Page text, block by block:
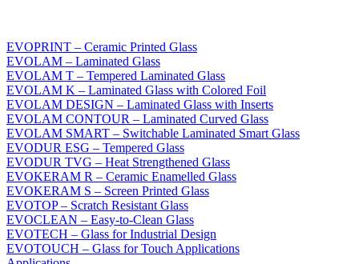
EVOPRINT – Ceramic Printed Glass
EVOLAM – Laminated Glass
EVOLAM T – Tempered Laminated Glass
EVOLAM K – Laminated Glass with Colored Foil
EVOLAM DESIGN – Laminated Glass with Inserts
EVOLAM CONTOUR – Laminated Curved Glass
EVOLAM SMART – Switchable Laminated Smart Glass
EVODUR ESG – Tempered Glass
EVODUR TVG – Heat Strengthened Glass
EVOKERAM R – Ceramic Enamelled Glass
EVOKERAM S – Screen Printed Glass
EVOTOP – Scratch Resistant Glass
EVOCLEAN – Easy-to-Clean Glass
EVOTECH – Glass for Industrial Design
EVOTOUCH – Glass for Touch Applications